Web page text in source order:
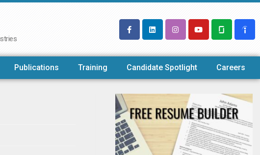
Publications Training Candidate Spotlight Careers